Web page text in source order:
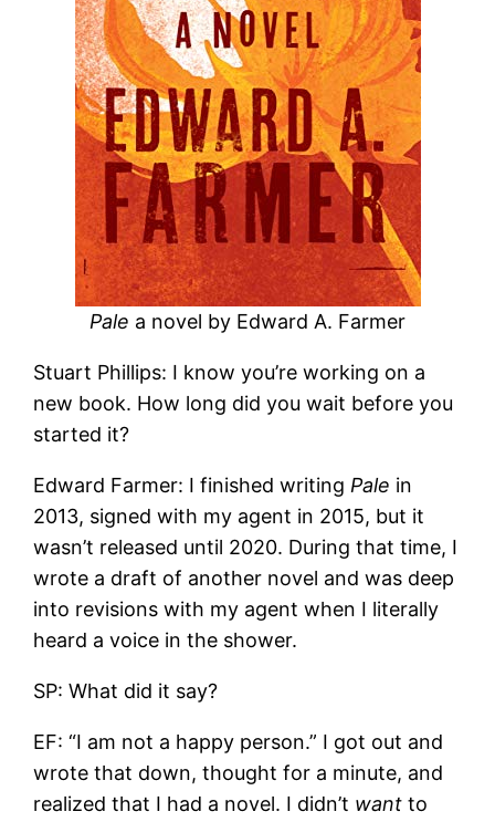
Pale a novel by Edward A. Farmer
Stuart Phillips: I know you’re working on a
new book. How long did you wait before you
started it?
Edward Farmer: I finished writingPale in
2013, signed with my agent in 2015, but it
wasn’t released until 2020. During that time, I
wrote a draft of another novel and was deep
into revisions with my agent when I literally
heard a voice in the shower.
SP: What did it say?
EF: “I am not a happy person.” I got out and
wrote that down, thought for a minute, and
realized that I had a novel. I didn’t want to